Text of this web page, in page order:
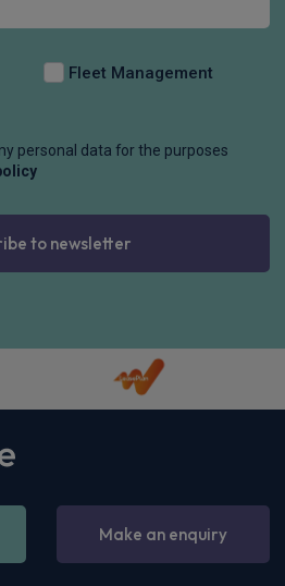
Fleet Management
personal data for the purposes
to newsletter
Make an enquiry